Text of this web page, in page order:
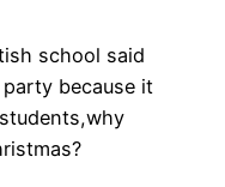
school said
because it